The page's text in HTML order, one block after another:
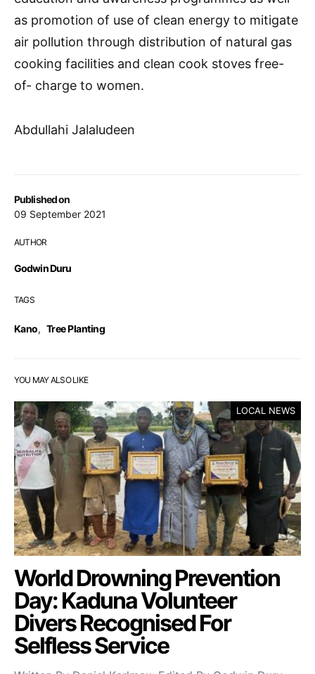
Published on
09 September 2021
AUTHOR
Godwin Duru
TAGS
Kano, Tree Planting
as promotion of use of clean energy to mitigate
air pollution through distribution of natural gas
cooking facilities and clean cook stoves free-
of- charge to women.
Abdullahi Jalaludeen
YOU MAY ALSO LIKE
LOCAL NEWS
World Drowning Prevention
Day: Kaduna Volunteer
Divers Recognised For
Selfless Service